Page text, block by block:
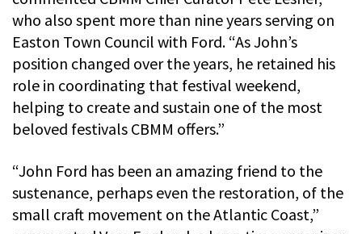
who also spent more than nine years serving on
Easton Town Council with Ford. “As John’s
position changed over the years, he retained his
role in coordinating that festival weekend,
helping to create and sustain one of the most
beloved festivals CBMM offers.”
“John Ford has been an amazing friend to the
sustenance, perhaps even the restoration, of the
small craft movement on the Atlantic Coast,”